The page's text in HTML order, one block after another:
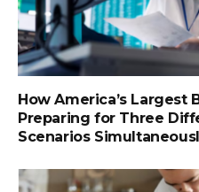
How America’s Largest
Preparing for Three
Scenarios